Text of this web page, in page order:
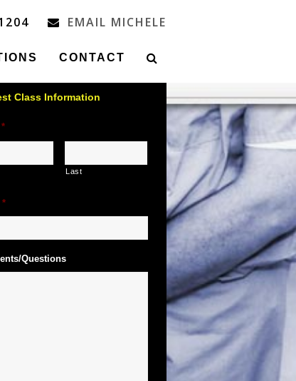
EMAIL MICHELE
CONTACT
Class Information
*
Last
*
Questions